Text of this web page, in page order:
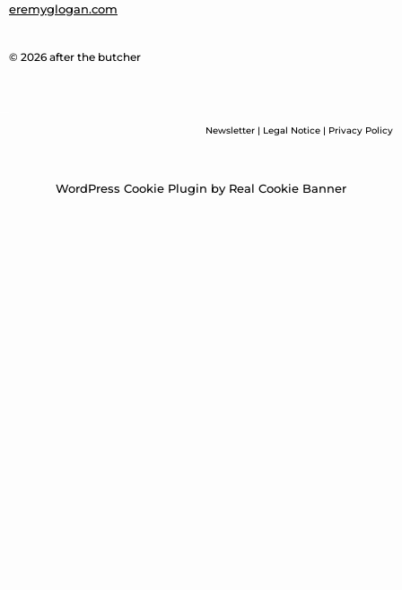
eremyglogan.com
© 2026 after the butcher
Newsletter | Legal Notice | Privacy Policy
WordPress Cookie Plugin by Real Cookie Banner